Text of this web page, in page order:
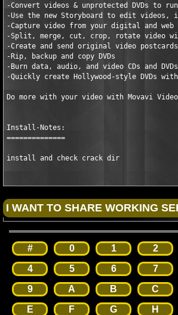
-Convert videos & unprotected DVDs to
-Use the new Storyboard to edit
-Capture video from your digital and web
-Split, merge, cut, crop, rotate video
-Create and send original video postcards
-Rip, backup and copy DVDs
-Burn data, audio, and video CDs and DVDs
-Quickly create Hollywood-style DVDs with
Do more with your video with Movavi
Install-Notes:
==============
install and check crack dir
# 0 1 2
4
5 6 7
9
A B C
E
F G H